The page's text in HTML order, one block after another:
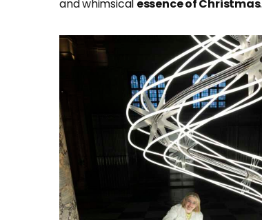
and whimsical essence of Christmas.